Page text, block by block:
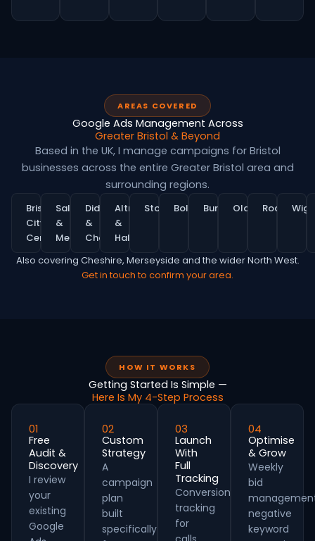
AREAS COVERED
Google Ads Management Across
Greater Bristol & Beyond
Based in the UK, I manage campaigns for Bristol
businesses across the entire Greater Bristol area and
surrounding regions.
Bristol
City
Centre
Salford
&
MediaCity
Didsbury
&
Chorlton
Altrincham
&
Hale
StockportBoltonBury OldhamRochdale
Also covering Cheshire, Merseyside and the wider North West.
Get in touch to confirm your area.
HOW IT WORKS
Getting Started Is Simple —
Here Is My 4-Step Process
01
Free
Audit &
Discovery
I review
your
existing
Google
02
Custom
Strategy
A
campaign
plan
built
specifically
03
Launch
With
Full
Tracking
Conversion
tracking
for
04
Optimise
& Grow
Weekly
bid
negative
keyword